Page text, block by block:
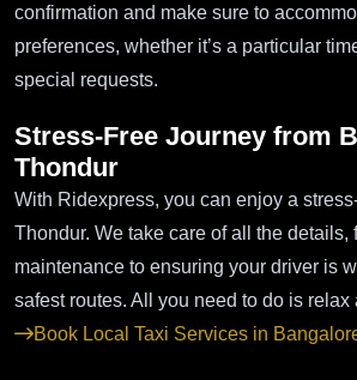
confirmation and make sure to
preferences, whether it’s a particular
special requests.
Stress-Free Journey from
Thondur
With Ridexpress, you can enjoy a
Thondur. We take care of all the details,
maintenance to ensuring your driver is
safest routes. All you need to do is relax
Book Local Taxi Services in